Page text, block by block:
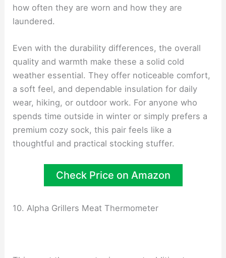
how often they are worn and how they are
laundered.
Even with the durability differences, the overall
quality and warmth make these a solid cold
weather essential. They offer noticeable comfort,
a soft feel, and dependable insulation for daily
wear, hiking, or outdoor work. For anyone who
spends time outside in winter or simply prefers a
premium cozy sock, this pair feels like a
thoughtful and practical stocking stuffer.
Check Price on Amazon
10. Alpha Grillers Meat Thermometer